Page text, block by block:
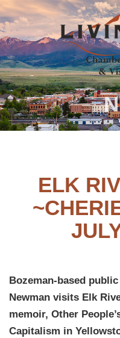
ELK
Bozeman-based
Newman visits Elk
memoir, Other
Capitalism in